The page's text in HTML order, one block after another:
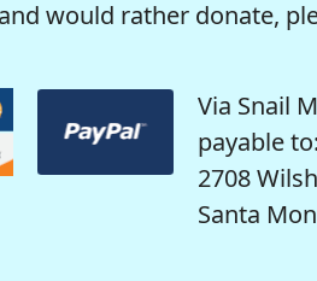
would rather donate,
Via Snail
payable
2708
Santa